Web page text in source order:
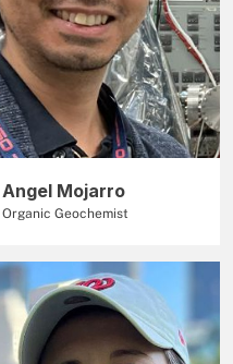
Angel Mojarro
Organic Geochemist